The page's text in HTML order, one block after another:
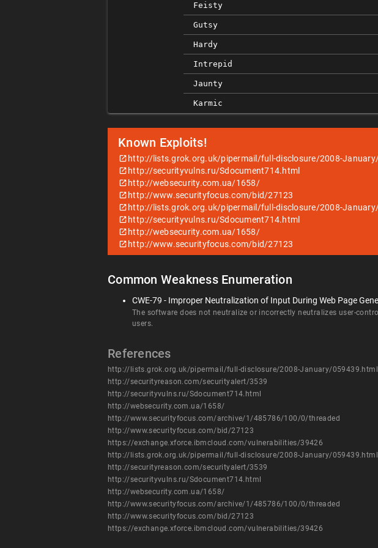
Feisty
Gutsy
Hardy
Intrepid
Jaunty
Karmic
Known Exploits!
http://lists.grok.org.uk/pipermail/full-disclosure/2008-
http://securityvulns.ru/Sdocument714.html
http://websecurity.com.ua/1658/
http://www.securityfocus.com/bid/27123
http://lists.grok.org.uk/pipermail/full-disclosure/2008-
http://securityvulns.ru/Sdocument714.html
http://websecurity.com.ua/1658/
http://www.securityfocus.com/bid/27123
Common Weakness Enumeration
CWE-79 - Improper Neutralization of Input During Web Page
The software does not neutralize or incorrectly neutralizes user-
users.
References
http://lists.grok.org.uk/pipermail/full-disclosure/2008-January/059439.html
http://securityreason.com/securityalert/3539
http://securityvulns.ru/Sdocument714.html
http://websecurity.com.ua/1658/
http://www.securityfocus.com/archive/1/485786/100/0/threaded
http://www.securityfocus.com/bid/27123
https://exchange.xforce.ibmcloud.com/vulnerabilities/39426
http://lists.grok.org.uk/pipermail/full-disclosure/2008-January/059439.html
http://securityreason.com/securityalert/3539
http://securityvulns.ru/Sdocument714.html
http://websecurity.com.ua/1658/
http://www.securityfocus.com/archive/1/485786/100/0/threaded
http://www.securityfocus.com/bid/27123
https://exchange.xforce.ibmcloud.com/vulnerabilities/39426